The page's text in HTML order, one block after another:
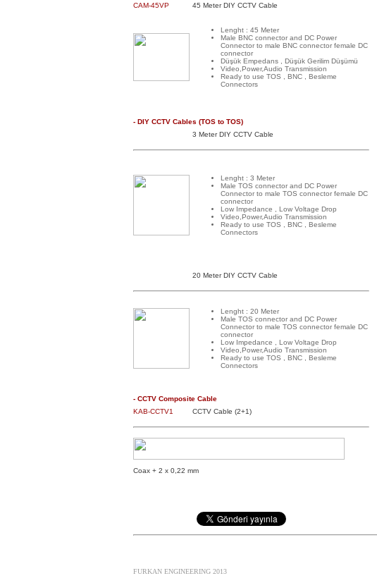
CAM-45VP 45 Meter DIY CCTV Cable
Lenght : 45 Meter
Male BNC connector and DC Power
Connector to male BNC connector female DC
connector
Düşük Empedans , Düşük Gerilim Düşümü
Video,Power,Audio Transmission
Ready to use TOS , BNC , Besleme
Connectors
- DIY CCTV Cables (TOS to TOS)
3 Meter DIY CCTV Cable
Lenght : 3 Meter
Male TOS connector and DC Power
Connector to male TOS connector female DC
connector
Low Impedance , Low Voltage Drop
Video,Power,Audio Transmission
Ready to use TOS , BNC , Besleme
Connectors
20 Meter DIY CCTV Cable
Lenght : 20 Meter
Male TOS connector and DC Power
Connector to male TOS connector female DC
connector
Low Impedance , Low Voltage Drop
Video,Power,Audio Transmission
Ready to use TOS , BNC , Besleme
Connectors
- CCTV Composite Cable
KAB-CCTV1
CCTV Cable (2+1)
Coax + 2 x 0,22 mm
FURKAN ENGINEERING 2013